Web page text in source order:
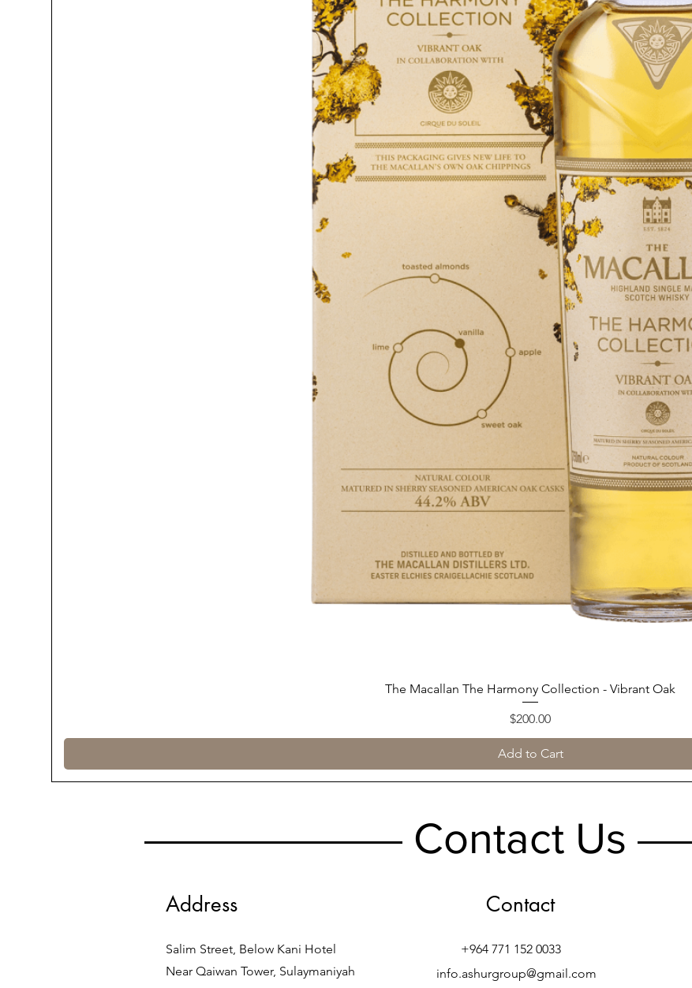
Quick View
The Macallan The Harmony Collection - Vibrant Oak
Price
$200.00
Add to Cart
Address
Salim Street, Below Kani Hotel
Near Qaiwan Tower, Sulaymaniyah
Contact Us
Contact
+964 771 152 0033
info.ashurgroup@gmail.com